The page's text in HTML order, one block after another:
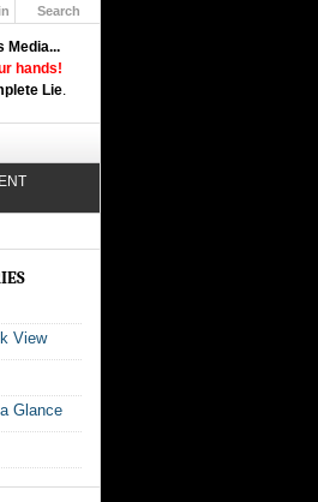
Media...
hands!
Lie.
Search
View
Glance